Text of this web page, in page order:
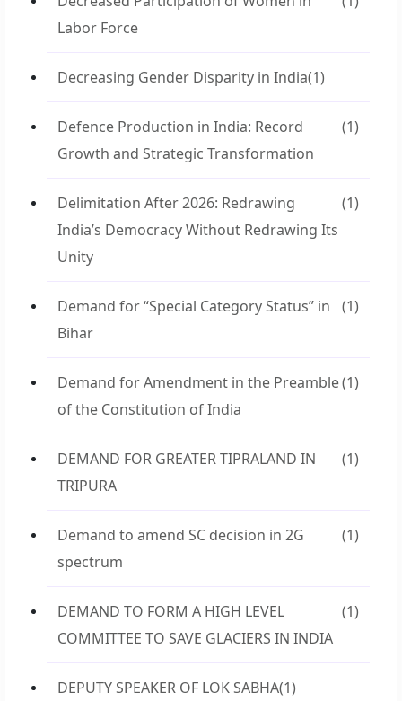
Labor Force
Decreasing Gender Disparity in India(1)
Defence Production in India: Record
Growth and Strategic Transformation
(1)
Delimitation After 2026: Redrawing
India’s Democracy Without Redrawing Its
Unity
(1)
Demand for “Special Category Status” in
Bihar
(1)
Demand for Amendment in the Preamble
of the Constitution of India
(1)
DEMAND FOR GREATER TIPRALAND IN
TRIPURA
(1)
Demand to amend SC decision in 2G
spectrum
(1)
DEMAND TO FORM A HIGH LEVEL
COMMITTEE TO SAVE GLACIERS IN INDIA
(1)
DEPUTY SPEAKER OF LOK SABHA(1)